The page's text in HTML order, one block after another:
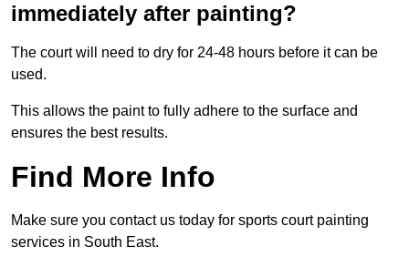
immediately after painting?
The court will need to dry for 24-48 hours before it can be
used.
This allows the paint to fully adhere to the surface and
ensures the best results.
Find More Info
Make sure you contact us today for sports court painting
services in South East.